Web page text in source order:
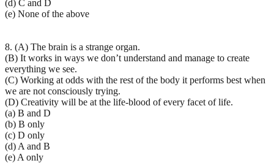
(d) C and D
(e) None of the above
8. (A) The brain is a strange organ.
(B) It works in ways we don’t understand and manage to create
everything we see.
(C) Working at odds with the rest of the body it performs best when
we are not consciously trying.
(D) Creativity will be at the life-blood of every facet of life.
(a) B and D
(b) B only
(c) D only
(d) A and B
(e) A only